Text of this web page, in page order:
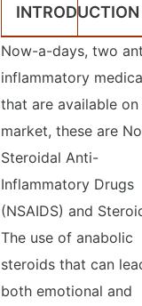
INTRODUCTION
Now-a-days, two
inflammatory
that are available on
market, these are
Steroidal Anti-
Inflammatory Drugs
(NSAIDS) and
The use of anabolic
steroids that can
both emotional and